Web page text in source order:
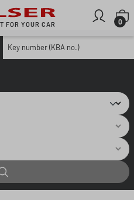
FOR YOUR CAR 0
Key number (KBA no.)